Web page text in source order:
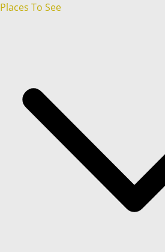
Places To See